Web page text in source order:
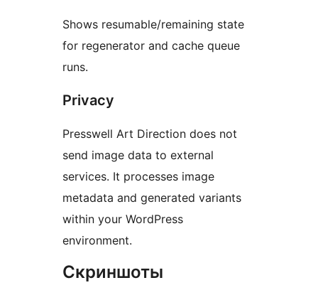
Shows resumable/remaining state
for regenerator and cache queue
runs.
Privacy
Presswell Art Direction does not
send image data to external
services. It processes image
metadata and generated variants
within your WordPress
environment.
Скриншоты